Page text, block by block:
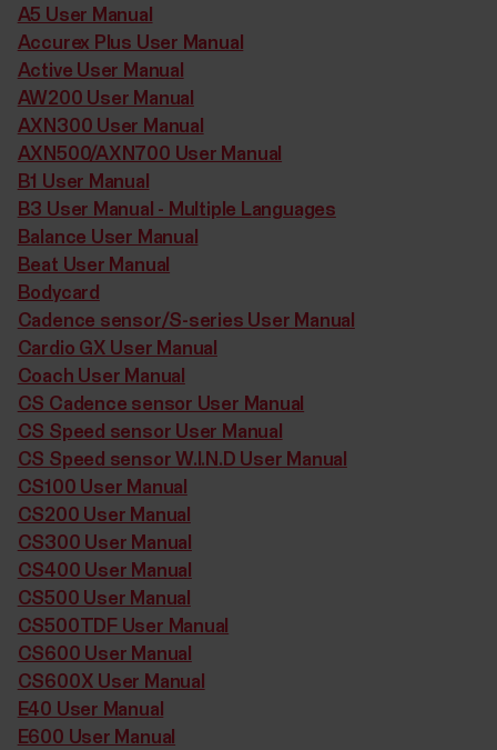
A5 User Manual
Accurex Plus User Manual
Active User Manual
AW200 User Manual
AXN300 User Manual
AXN500/AXN700 User Manual
B1 User Manual
B3 User Manual - Multiple Languages
Balance User Manual
Beat User Manual
Bodycard
Cadence sensor/S-series User Manual
Cardio GX User Manual
Coach User Manual
CS Cadence sensor User Manual
CS Speed sensor User Manual
CS Speed sensor W.I.N.D User Manual
CS100 User Manual
CS200 User Manual
CS300 User Manual
CS400 User Manual
CS500 User Manual
CS500TDF User Manual
CS600 User Manual
CS600X User Manual
E40 User Manual
E600 User Manual